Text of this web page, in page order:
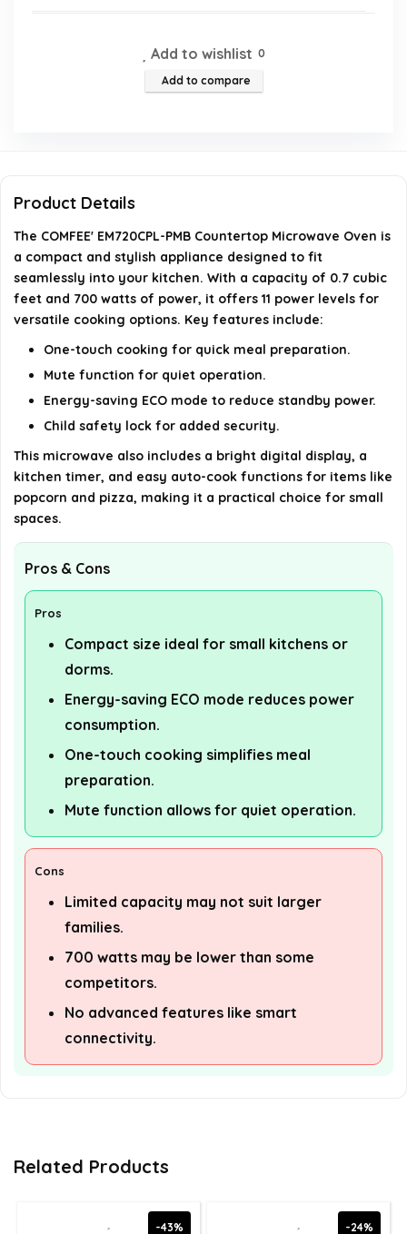
What are the dimensions of the microwave?
microwave?
AI-generated from available product information. Always verify
details on the official listing.
Add to wishlist 0
Add to compare
Product Details
The COMFEE' EM720CPL-PMB Countertop Microwave Oven is
a compact and stylish appliance designed to fit
seamlessly into your kitchen. With a capacity of 0.7 cubic
feet and 700 watts of power, it offers 11 power levels for
versatile cooking options. Key features include:
One-touch cooking for quick meal preparation.
Mute function for quiet operation.
Energy-saving ECO mode to reduce standby power.
Child safety lock for added security.
This microwave also includes a bright digital display, a
kitchen timer, and easy auto-cook functions for items like
popcorn and pizza, making it a practical choice for small
spaces.
Pros & Cons
Pros
Compact size ideal for small kitchens or
dorms.
Energy-saving ECO mode reduces power
consumption.
One-touch cooking simplifies meal
preparation.
Mute function allows for quiet operation.
Cons
Limited capacity may not suit larger
families.
700 watts may be lower than some
competitors.
No advanced features like smart
connectivity.
Related Products
-43% -24%